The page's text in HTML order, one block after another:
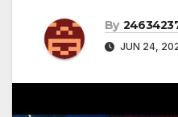
By
JUN 24,